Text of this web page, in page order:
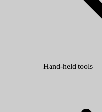
Hand-held tools